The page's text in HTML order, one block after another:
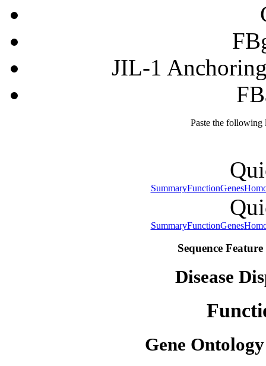
JIL-1
Paste the
SummaryFunctionGenes
SummaryFunctionGenes
Sequence
Disease
Gene